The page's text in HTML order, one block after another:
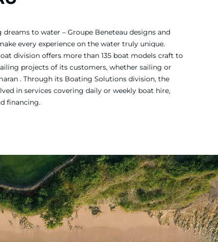
to water – Groupe Beneteau designs and
every experience on the water truly unique.
division offers more than 135 boat models craft to
projects of its customers, whether sailing or
. Through its Boating Solutions division, the
in services covering daily or weekly boat hire,
financing.